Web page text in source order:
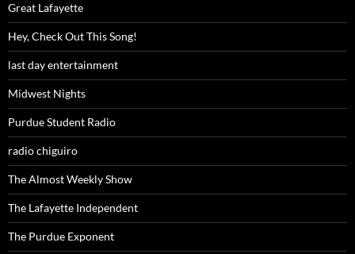
Great Lafayette
Hey, Check Out This Song!
last day entertainment
Midwest Nights
Purdue Student Radio
radio chiguiro
The Almost Weekly Show
The Lafayette Independent
The Purdue Exponent